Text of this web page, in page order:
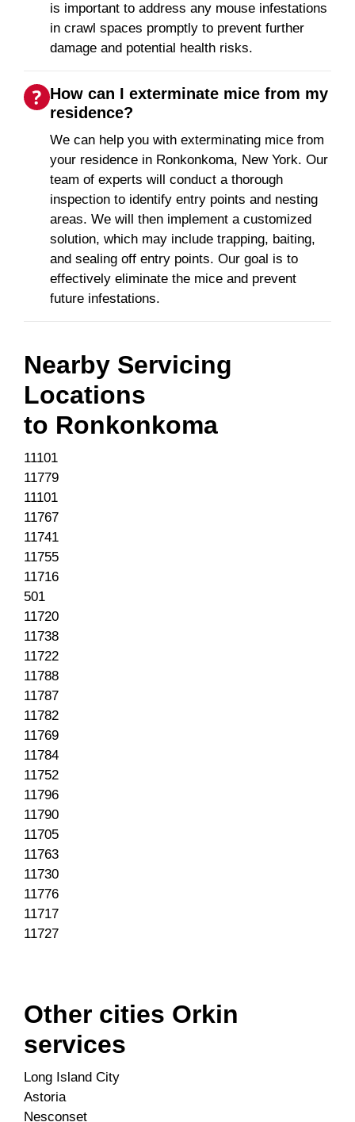
is important to address any mouse infestations
in crawl spaces promptly to prevent further
damage and potential health risks.
How can I exterminate mice from my
residence?
We can help you with exterminating mice from
your residence in Ronkonkoma, New York. Our
team of experts will conduct a thorough
inspection to identify entry points and nesting
areas. We will then implement a customized
solution, which may include trapping, baiting,
and sealing off entry points. Our goal is to
effectively eliminate the mice and prevent
future infestations.
Nearby Servicing
Locations
to Ronkonkoma
11101
11779
11101
11767
11741
11755
11716
501
11720
11738
11722
11788
11787
11782
11769
11784
11752
11796
11790
11705
11763
11730
11776
11717
11727
Other cities Orkin
services
Long Island City
Astoria
Nesconset